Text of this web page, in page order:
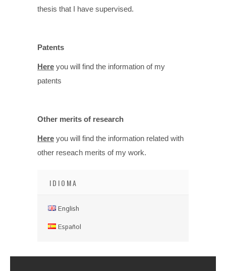
thesis that I have supervised.
Patents
Here you will find the information of my
patents
Other merits of research
Here you will find the information related with
other reseach merits of my work.
IDIOMA
English
Español